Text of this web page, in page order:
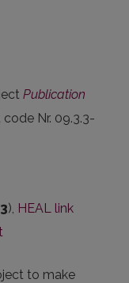
Publication
Nr. 09.3.3-
3), HEAL link
to make